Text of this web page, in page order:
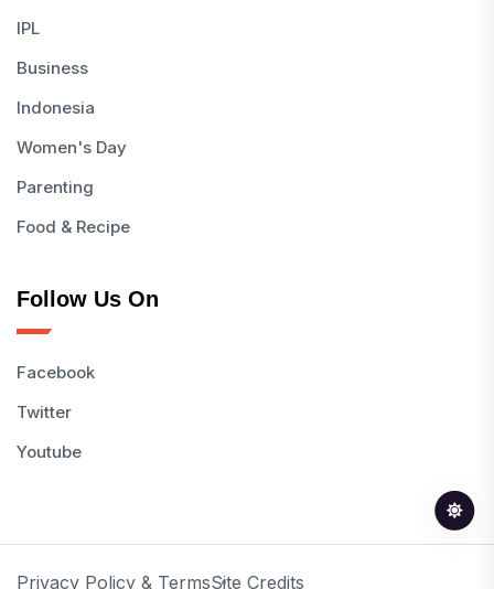
IPL
Business
Indonesia
Women's Day
Parenting
Food & Recipe
Follow Us On
Facebook
Twitter
Youtube
Privacy Policy & TermsSite Credits